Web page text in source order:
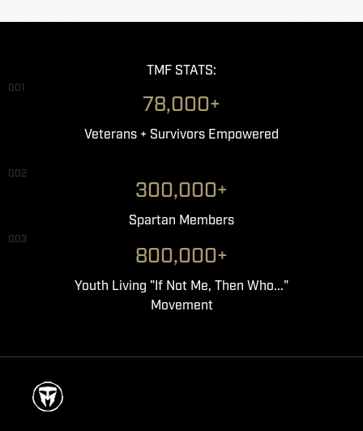
TMF STATS:
001
78,000+
Veterans + Survivors Empowered
002
300,000+
Spartan Members
003
800,000+
Youth Living "If Not Me, Then Who..."
Movement